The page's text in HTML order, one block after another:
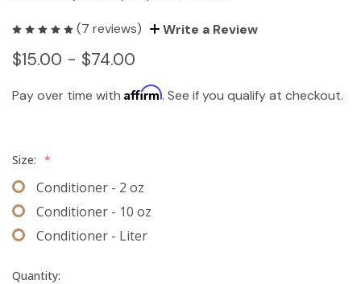
(7 reviews) Write a Review
$15.00 - $74.00
Pay over time with Affirm. See if you qualify at checkout.
Size: *
Conditioner - 2 oz
Conditioner - 10 oz
Conditioner - Liter
Quantity: